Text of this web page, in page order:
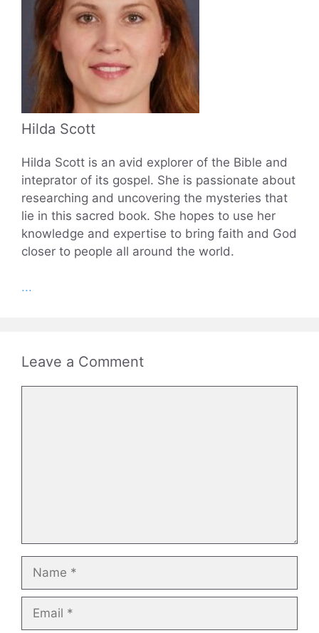
Hilda Scott
Hilda Scott is an avid explorer of the Bible and
inteprator of its gospel. She is passionate about
researching and uncovering the mysteries that
lie in this sacred book. She hopes to use her
knowledge and expertise to bring faith and God
closer to people all around the world.
...
Leave a Comment
Name
Email